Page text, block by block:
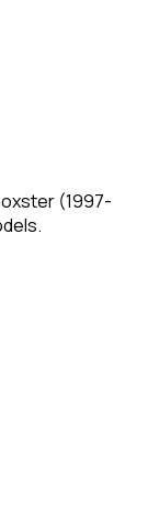
(1997-